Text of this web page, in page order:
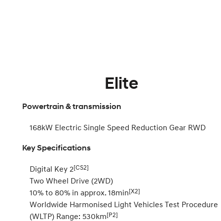
Elite
Powertrain & transmission
168kW Electric Single Speed Reduction Gear RWD
Key Specifications
Digital Key 2[CS2]
Two Wheel Drive (2WD)
10% to 80% in approx. 18min[X2]
Worldwide Harmonised Light Vehicles Test Procedure
(WLTP) Range: 530km[P2]